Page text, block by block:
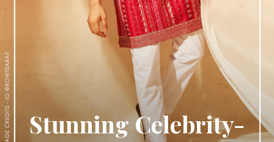
Stunning Celebrity-